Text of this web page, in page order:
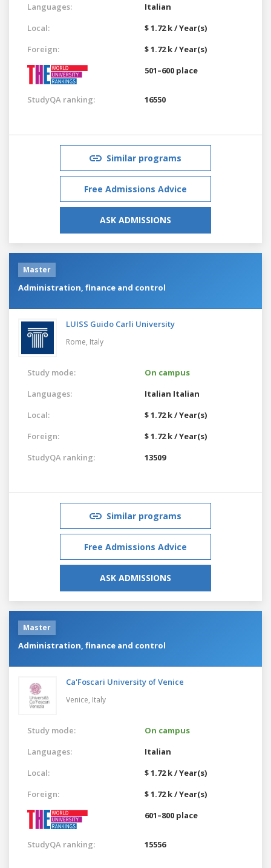
Languages:
Italian
Local:
$ 1.72 k / Year(s)
Foreign:
$ 1.72 k / Year(s)
501–600 place
StudyQA ranking: 16550
Similar programs
Free Admissions Advice
ASK ADMISSIONS
Master
Administration, finance and control
LUISS Guido Carli University
Rome, Italy
Study mode:
On campus
Languages:
Italian Italian
Local:
$ 1.72 k / Year(s)
Foreign:
$ 1.72 k / Year(s)
StudyQA ranking:
13509
Similar programs
Free Admissions Advice
ASK ADMISSIONS
Master
Administration, finance and control
Ca'Foscari University of Venice
Venice, Italy
Study mode:
On campus
Languages:
Italian
Local:
$ 1.72 k / Year(s)
Foreign:
$ 1.72 k / Year(s)
601–800 place
StudyQA ranking: 15556